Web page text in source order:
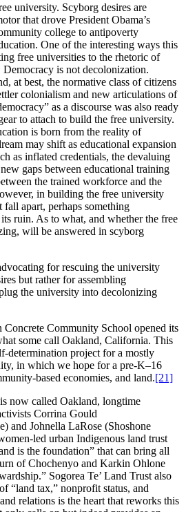
university. Scyborg desires are
that drove President Obama’s
college to antipoverty
One of the interesting ways this
free universities to the rhetoric of
is not decolonization.
at best, the normative class of citizens
colonialism and new articulations of
as a discourse was also ready
to attach to build the free university.
is born from the reality of
may shift as educational expansion
as inflated credentials, the devaluing
gaps between educational training
the trained workforce and the
in building the free university
fall apart, perhaps something
ruin. As to what, and whether the free
will be answered in scyborg
for rescuing the university
but rather for assembling
the university into decolonizing
Concrete Community School opened its
some call Oakland, California. This
determination project for a mostly
in which we hope for a pre-K–16
based economies, and land.[21]
now called Oakland, longtime
Corrina Gould
and Johnella LaRose (Shoshone
led urban Indigenous land trust
is the foundation” that can bring all
of Chochenyo and Karkin Ohlone
Sogorea Te’ Land Trust also
“land tax,” nonprofit status, and
relations is the heart that reworks this